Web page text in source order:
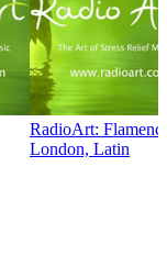
RadioArt:
London, Latin